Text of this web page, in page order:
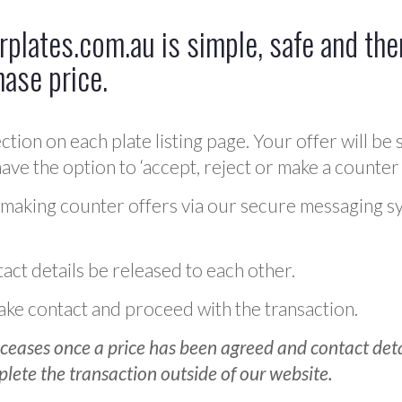
is simple, safe and
price.
on each plate listing page. Your offer will
the option to ‘accept, reject or make a counter
counter offers via our secure messaging
details be released to each other.
contact and proceed with the transaction.
once a price has been agreed and contact
the transaction outside of our website.